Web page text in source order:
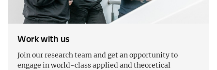
Work with us
Join our research team and get an opportunity to
engage in world-class applied and theoretical